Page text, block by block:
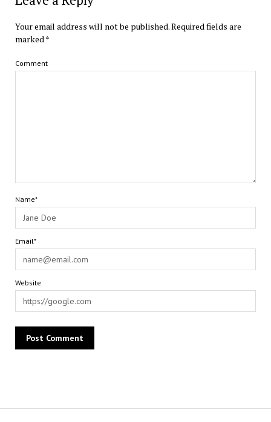
Your email address will not be published.Required fields are
marked*
Comment
Name*
Email*
Website